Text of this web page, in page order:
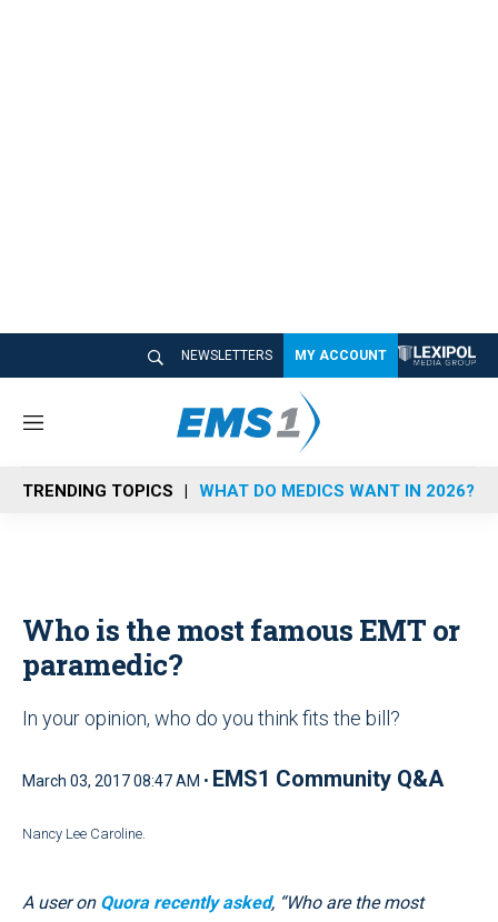
NEWSLETTERS MY ACCOUNT
M
n
u
TRENDING TOPICS WHAT DO MEDICS WANT IN 2026?
Who is the most famous EMT or
paramedic?
In your opinion, who do you think fits the bill?
March 03, 2017 08:47 AM • EMS1 Community Q&A
Nancy Lee Caroline.
A user on Quora recently asked, “Who are the most